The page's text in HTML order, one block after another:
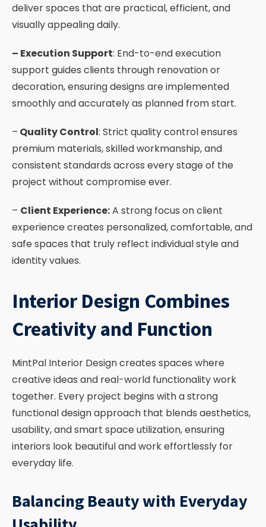
deliver spaces that are practical, efficient, and
visually appealing daily.
– Execution Support: End-to-end execution
support guides clients through renovation or
decoration, ensuring designs are implemented
smoothly and accurately as planned from start.
– Quality Control: Strict quality control ensures
premium materials, skilled workmanship, and
consistent standards across every stage of the
project without compromise ever.
– Client Experience:A strong focus on client
experience creates personalized, comfortable, and
safe spaces that truly reflect individual style and
identity values.
Interior Design Combines
Creativity and Function
MintPal Interior Design creates spaces where
creative ideas and real-world functionality work
together. Every project begins with a strong
functional design approach that blends aesthetics,
usability, and smart space utilization, ensuring
interiors look beautiful and work effortlessly for
everyday life.
Balancing Beauty with Everyday